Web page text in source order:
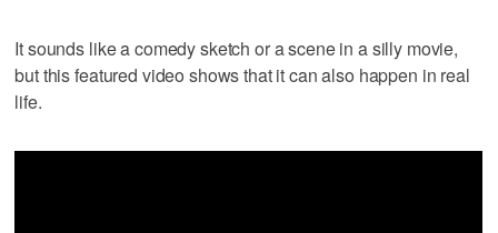
It sounds like a comedy sketch or a scene in a silly movie,
but this featured video shows that it can also happen in real
life.